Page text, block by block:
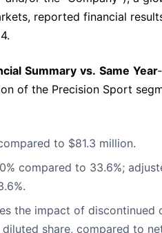
reported financial
Summary vs. Same Year‐
of the Precision Sport
to $81.3 million.
compared to 33.6%;
the impact of discontinued
share, compared to